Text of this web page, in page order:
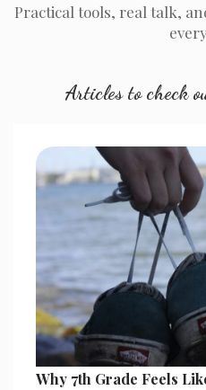
Practical tools, real talk,
Articles to check
Why 7th Grade Feels